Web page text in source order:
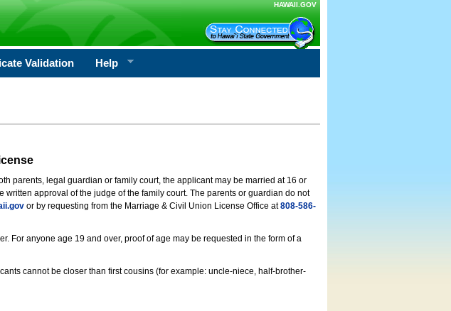
HAWAII.GOV
Validation Help
parents, legal guardian or family court, the applicant may be married at 16 or
approval of the judge of the family court. The parents or guardian do not
.govor by requesting from the Marriage & Civil Union License Office at808-586-
For anyone age 19 and over, proof of age may be requested in the form of a
cannot be closer than first cousins (for example: uncle-niece, half-brother-